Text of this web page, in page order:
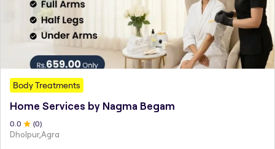
Body Treatments
Home Services by Nagma Begam
0.0 (0)
Dholpur,Agra